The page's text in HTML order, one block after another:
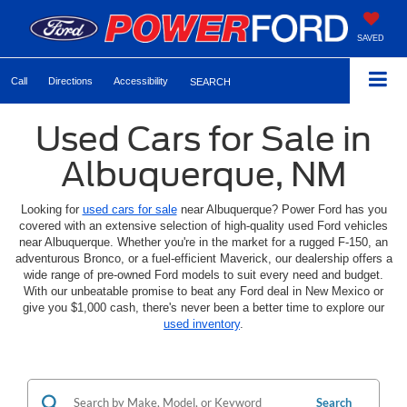
SAVED
Call Directions Accessibility SEARCH
Used Cars for Sale in
Albuquerque, NM
Looking for used cars for salenear Albuquerque? Power Ford has you
covered with an extensive selection of high-quality used Ford vehicles
near Albuquerque. Whether you're in the market for a rugged F-150, an
adventurous Bronco, or a fuel-efficient Maverick, our dealership offers a
wide range of pre-owned Ford models to suit every need and budget.
With our unbeatable promise to beat any Ford deal in New Mexico or
give you $1,000 cash, there's never been a better time to explore our
used inventory.
Search